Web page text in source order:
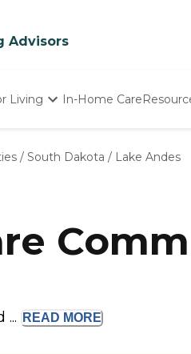
Advisors
Living In-Home Care
Starting
Senior
Budget
/ South Dakota / Lake Andes
READ MORE